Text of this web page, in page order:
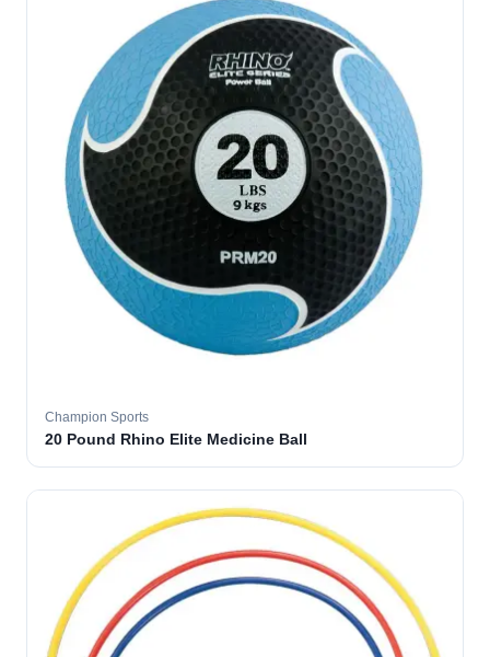
Champion Sports
20 Pound Rhino Elite Medicine Ball